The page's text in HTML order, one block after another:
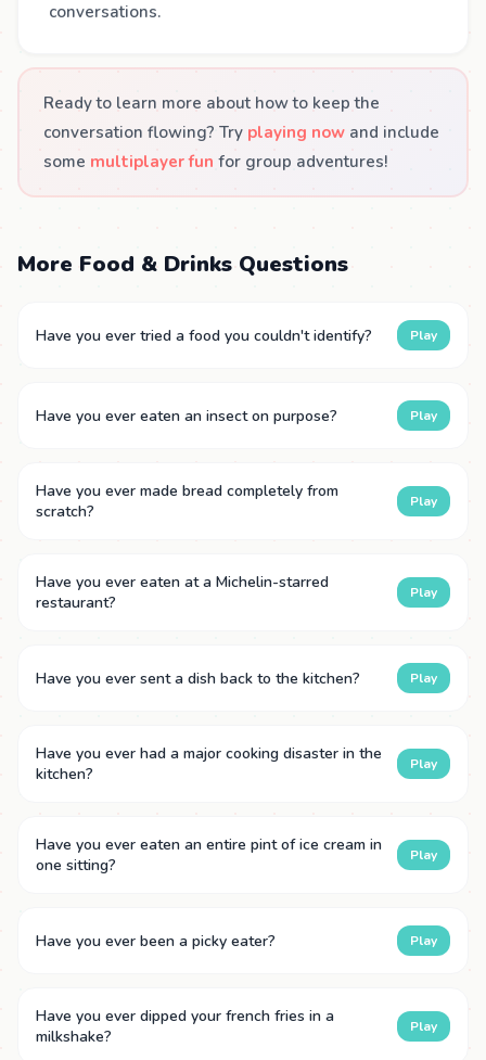
conversations.
Ready to learn more about how to keep the
conversation flowing? Try playing now and include
some multiplayer fun for group adventures!
More Food & Drinks Questions
Have you ever tried a food you couldn't identify? Play
Have you ever eaten an insect on purpose? Play
Have you ever made bread completely from
scratch?
Play
Have you ever eaten at a Michelin-starred
restaurant?
Play
Have you ever sent a dish back to the kitchen? Play
Have you ever had a major cooking disaster in the
kitchen?
Play
Have you ever eaten an entire pint of ice cream in
one sitting?
Play
Have you ever been a picky eater? Play
Have you ever dipped your french fries in a
milkshake?
Play